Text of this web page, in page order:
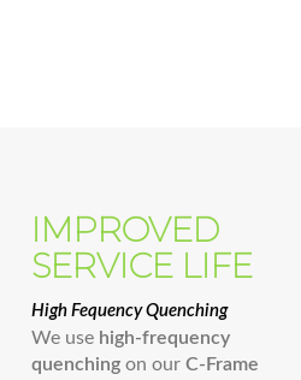
IMPROVED
SERVICE LIFE
High Fequency Quenching
We use high-frequency
quenching on our C-Frame